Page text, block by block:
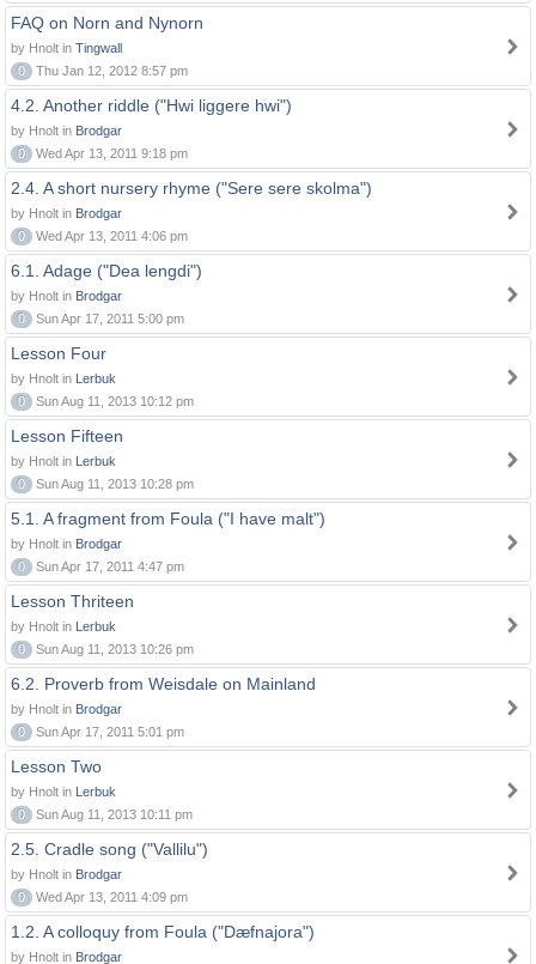
FAQ on Norn and Nynorn
by Hnolt in Tingwall
0
Thu Jan 12, 2012 8:57 pm
4.2. Another riddle ("Hwi liggere hwi")
by Hnolt in Brodgar
0
Wed Apr 13, 2011 9:18 pm
2.4. A short nursery rhyme ("Sere sere skolma")
by Hnolt in Brodgar
0
Wed Apr 13, 2011 4:06 pm
6.1. Adage ("Dea lengdi")
by Hnolt in Brodgar
0
Sun Apr 17, 2011 5:00 pm
Lesson Four
by Hnolt in Lerbuk
0
Sun Aug 11, 2013 10:12 pm
Lesson Fifteen
by Hnolt in Lerbuk
0
Sun Aug 11, 2013 10:28 pm
5.1. A fragment from Foula ("I have malt")
by Hnolt in Brodgar
0
Sun Apr 17, 2011 4:47 pm
Lesson Thriteen
by Hnolt in Lerbuk
0
Sun Aug 11, 2013 10:26 pm
6.2. Proverb from Weisdale on Mainland
by Hnolt in Brodgar
0
Sun Apr 17, 2011 5:01 pm
Lesson Two
by Hnolt in Lerbuk
0
Sun Aug 11, 2013 10:11 pm
2.5. Cradle song ("Vallilu")
by Hnolt in Brodgar
0
Wed Apr 13, 2011 4:09 pm
1.2. A colloquy from Foula ("Dæfnajora")
by Hnolt in Brodgar